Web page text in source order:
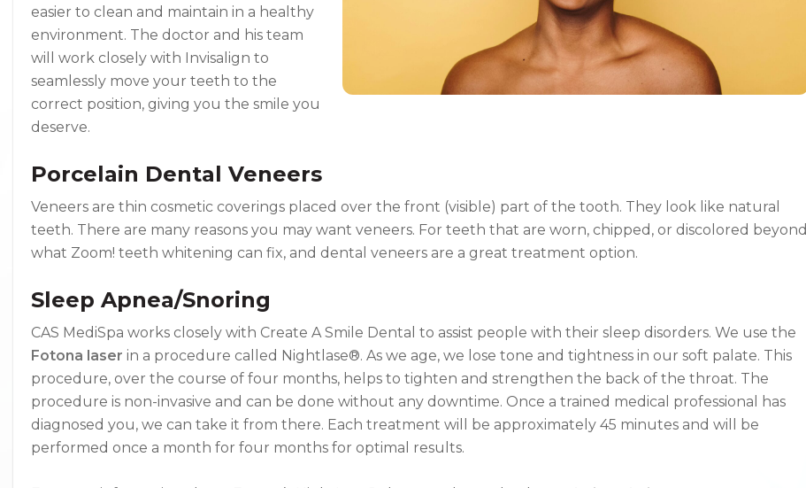
easier to clean and maintain in a healthy
environment. The doctor and his team
will work closely with Invisalign to
seamlessly move your teeth to the
correct position, giving you the smile you
deserve.
Porcelain Dental Veneers
Veneers are thin cosmetic coverings placed over the front (visible) part of the tooth. They look like natural
teeth. There are many reasons you may want veneers. For teeth that are worn, chipped, or discolored beyond
what Zoom! teeth whitening can fix, and dental veneers are a great treatment option.
Sleep Apnea/Snoring
CAS MediSpa works closely with Create A Smile Dental to assist people with their sleep disorders. We use the
Fotona laser in a procedure called Nightlase®. As we age, we lose tone and tightness in our soft palate. This
procedure, over the course of four months, helps to tighten and strengthen the back of the throat. The
procedure is non-invasive and can be done without any downtime. Once a trained medical professional has
diagnosed you, we can take it from there. Each treatment will be approximately 45 minutes and will be
performed once a month for four months for optimal results.